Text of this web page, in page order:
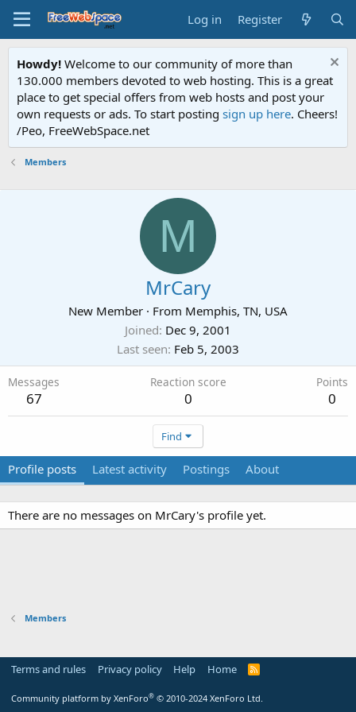
Log in Register
Howdy! Welcome to our community of more than
130.000 members devoted to web hosting. This is a great
place to get special offers from web hosts and post your
own requests or ads. To start posting sign up here. Cheers!
/Peo, FreeWebSpace.net
Members
M
MrCary
New Member · From Memphis, TN, USA
Joined Dec 9, 2001
Last seen Feb 5, 2003
Messages
67
Reaction score
0
Points
0
Find
Profile posts Latest activity Postings About
There are no messages on MrCary's profile yet.
Members
Terms and rules Privacy policy Help Home
R
Community platform by XenForo® © 2010-2024 XenForo Ltd.